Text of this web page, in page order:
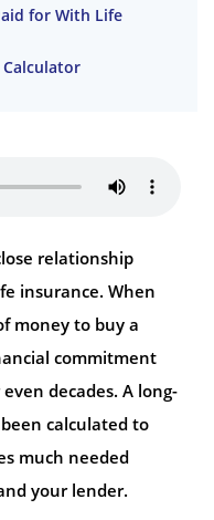
for With Life
relationship
insurance. When
money to buy a
commitment
decades. A long-
calculated to
much needed
your lender.